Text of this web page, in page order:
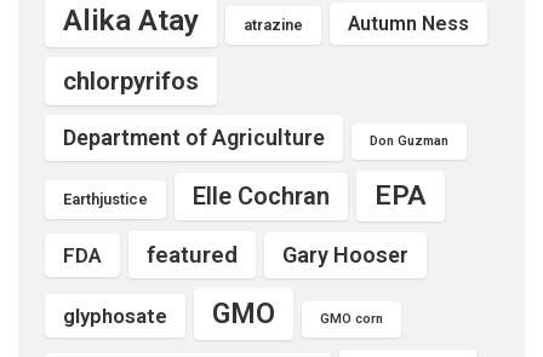
Alika Atay atrazine Autumn Ness
chlorpyrifos
Department of Agriculture Don Guzman
Earthjustice Elle Cochran EPA
FDA featured Gary Hooser
glyphosate GMO GMO corn